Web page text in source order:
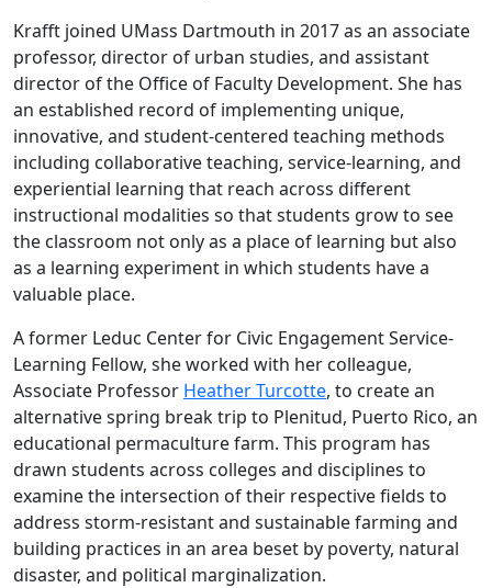
Krafft joined UMass Dartmouth in 2017 as an associate
professor, director of urban studies, and assistant
director of the Office of Faculty Development. She has
an established record of implementing unique,
innovative, and student-centered teaching methods
including collaborative teaching, service-learning, and
experiential learning that reach across different
instructional modalities so that students grow to see
the classroom not only as a place of learning but also
as a learning experiment in which students have a
valuable place.
A former Leduc Center for Civic Engagement Service-
Learning Fellow, she worked with her colleague,
Associate Professor Heather Turcotte, to create an
alternative spring break trip to Plenitud, Puerto Rico, an
educational permaculture farm. This program has
drawn students across colleges and disciplines to
examine the intersection of their respective fields to
address storm-resistant and sustainable farming and
building practices in an area beset by poverty, natural
disaster, and political marginalization.